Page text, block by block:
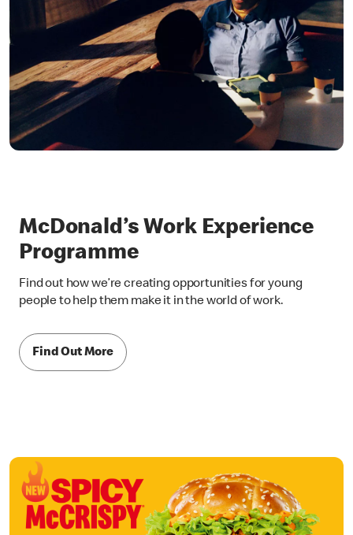
McDonald’s Work Experience
Programme
Find out how we’re creating opportunities for young
people to help them make it in the world of work.
Find Out More